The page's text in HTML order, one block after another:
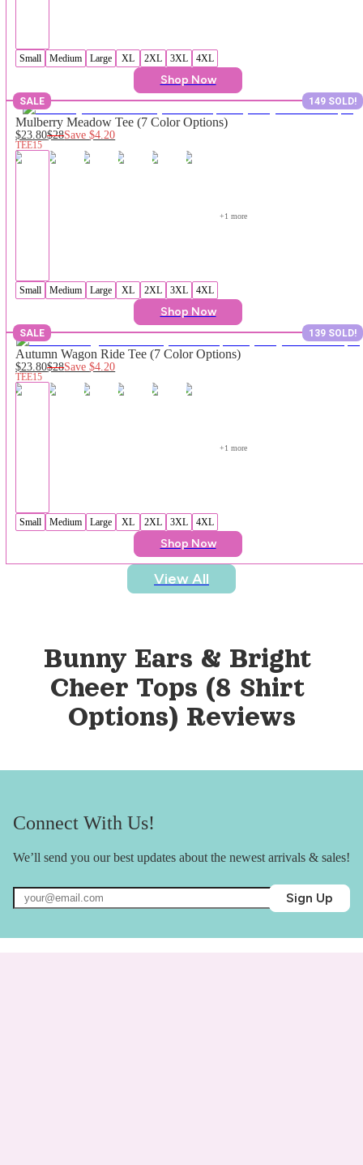
Small Medium Large XL 2XL 3XL 4XL
Shop Now
SALE 149 SOLD!
Mulberry Meadow Tee (7 Color Options)
$23.80$28Save$4.20
TEE15
+1 more
Small Medium Large XL 2XL 3XL 4XL
Shop Now
SALE 139 SOLD!
Autumn Wagon Ride Tee (7 Color Options)
$23.80$28Save$4.20
TEE15
+1 more
Small Medium Large XL 2XL 3XL 4XL
Shop Now
View All
Bunny Ears & Bright
Cheer Tops (8 Shirt
Options) Reviews
Connect With Us!
We’ll send you our best updates about the newest arrivals & sales!
Sign Up